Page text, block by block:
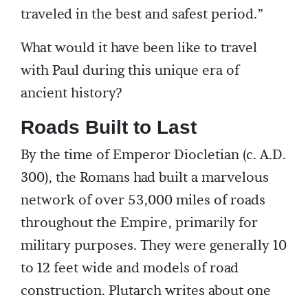
traveled in the best and safest period.”
What would it have been like to travel
with Paul during this unique era of
ancient history?
Roads Built to Last
By the time of Emperor Diocletian (c. A.D.
300), the Romans had built a marvelous
network of over 53,000 miles of roads
throughout the Empire, primarily for
military purposes. They were generally 10
to 12 feet wide and models of road
construction. Plutarch writes about one